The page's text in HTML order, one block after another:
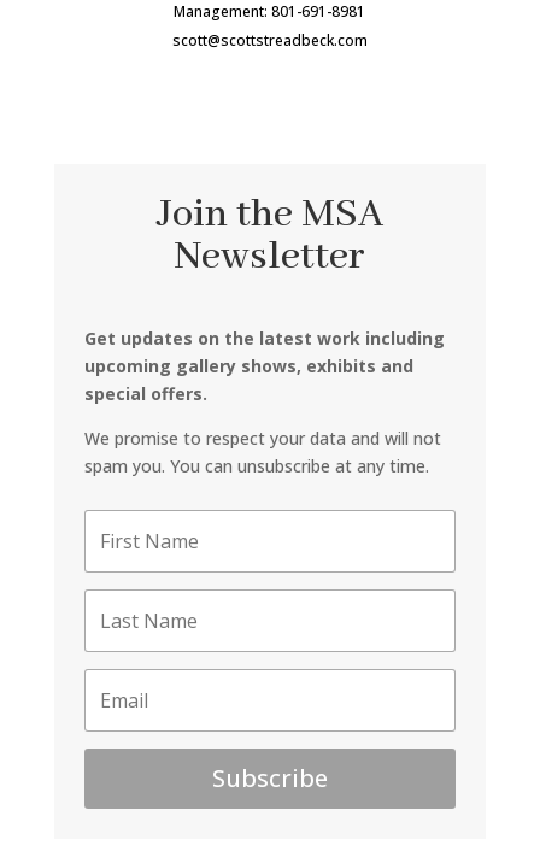
Management: 801-691-8981
scott@scottstreadbeck.com
Join the MSA
Newsletter
Get updates on the latest work including
upcoming gallery shows, exhibits and
special offers.
We promise to respect your data and will not
spam you. You can unsubscribe at any time.
Subscribe